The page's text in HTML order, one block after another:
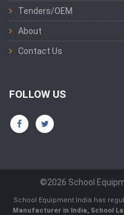
Tenders/OEM
About
Contact Us
FOLLOW US
©2026 School
School Equipment India has
Manufacturer in India, School